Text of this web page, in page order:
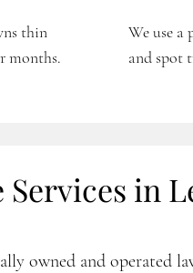
thin
months.
We use a
and spot
Services in
owned and operated